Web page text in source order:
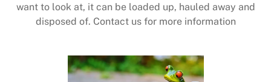
want to look at, it can be loaded up, hauled away and
disposed of. Contact us for more information